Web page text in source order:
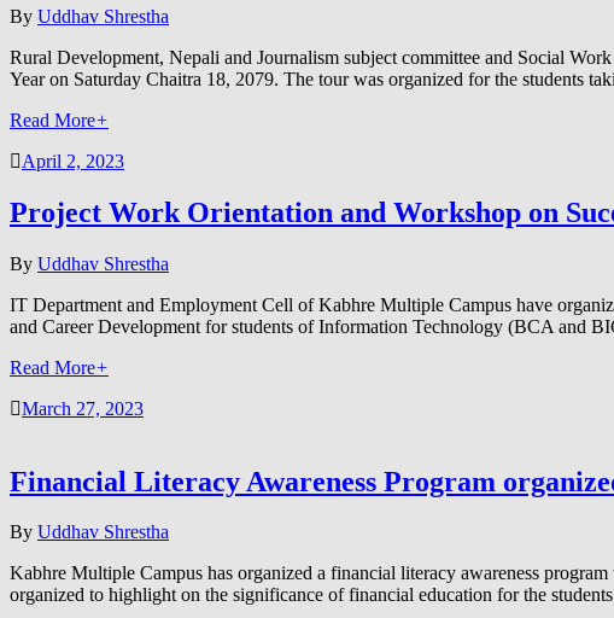
By Uddhav Shrestha
Rural Development, Nepali and Journalism subject committee and Social
Year on Saturday Chaitra 18, 2079. The tour was organized for the students
Read More+
April 2, 2023
Project Work Orientation and Workshop on
By Uddhav Shrestha
IT Department and Employment Cell of Kabhre Multiple Campus have
and Career Development for students of Information Technology (BCA and
Read More+
March 27, 2023
Financial Literacy Awareness Program
By Uddhav Shrestha
Kabhre Multiple Campus has organized a financial literacy awareness
organized to highlight on the significance of financial education for the